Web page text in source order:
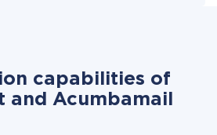
capabilities of
and Acumbamail